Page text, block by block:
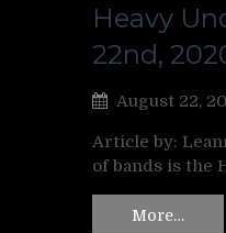
Heavy
22nd,
August 22,
Article by:
of bands is the
More…